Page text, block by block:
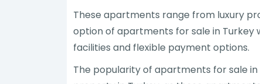
These apartments range from luxury
option of apartments for sale in Turkey
facilities and flexible payment options.
The popularity of apartments for sale